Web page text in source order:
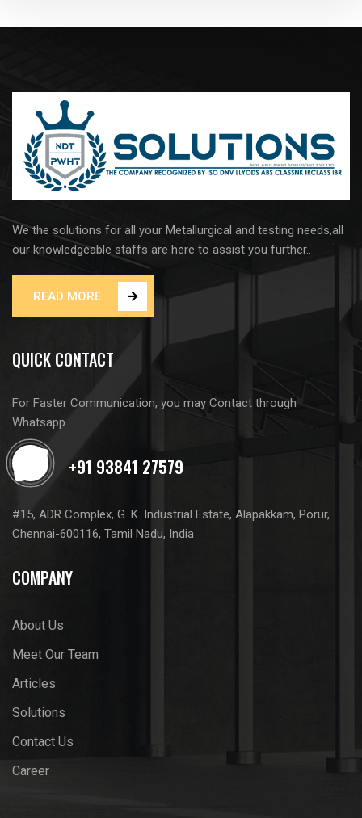
We the solutions for all your Metallurgical and testing needs,all
our knowledgeable staffs are here to assist you further..
READ MORE
QUICK CONTACT
For Faster Communication, you may Contact through
Whatsapp
#15, ADR Complex, G. K. Industrial Estate, Alapakkam, Porur,
Chennai-600116, Tamil Nadu, India
COMPANY
About Us
Meet Our Team
Articles
Solutions
Contact Us
Career